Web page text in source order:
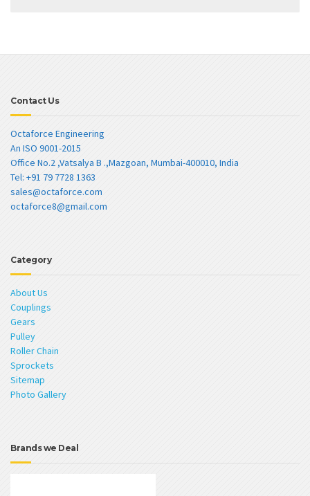
Contact Us
Octaforce Engineering
An ISO 9001-2015
Office No.2 ,Vatsalya B .,Mazgoan, Mumbai-400010, India
Tel: +91 79 7728 1363
sales@octaforce.com
octaforce8@gmail.com
Category
About Us
Couplings
Gears
Pulley
Roller Chain
Sprockets
Sitemap
Photo Gallery
Brands we Deal